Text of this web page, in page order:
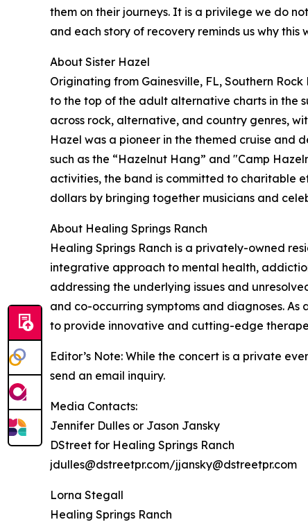
them on their journeys. It is a privilege we do
and each story of recovery reminds us why this
About Sister Hazel
Originating from Gainesville, FL, Southern
to the top of the adult alternative charts in the
across rock, alternative, and country genres,
Hazel was a pioneer in the themed cruise and
such as the “Hazelnut Hang” and "Camp
activities, the band is committed to charitable
dollars by bringing together musicians and
About Healing Springs Ranch
Healing Springs Ranch is a privately-owned
integrative approach to mental health,
addressing the underlying issues and
and co-occurring symptoms and diagnoses.
to provide innovative and cutting-edge
Editor’s Note: While the concert is a private
send an email inquiry.
Media Contacts:
Jennifer Dulles or Jason Jansky
DStreet for Healing Springs Ranch
jdulles@dstreetpr.com/jjansky@dstreetpr.com
Lorna Stegall
Healing Springs Ranch